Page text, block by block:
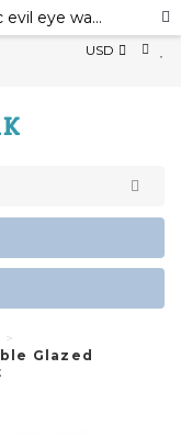
USD
Glazed
ceramic evil eye wall decor,ceramic evil eye wall art,evil eye for the home decor, ceramic wall decor, ceramic home decor ,evil eye wall hanging,